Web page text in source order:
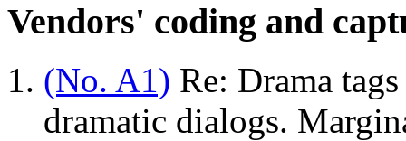
Vendors' coding and
(No. A1) Re: Drama
dramatic dialogs.